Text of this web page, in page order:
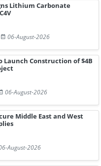
Lithium Carbonate
06-August-2026
Launch Construction of $4B
06-August-2026
Middle East and West
August-2026